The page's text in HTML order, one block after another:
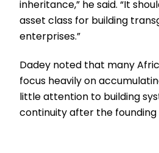
inheritance,” he said. “It
asset class for building
enterprises.”
Dadey noted that many
focus heavily on
little attention to building
continuity after the founding